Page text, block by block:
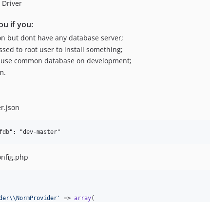
Driver
if you:
but dont have any database server;
to root user to install something;
common database on development;
\\NormProvider ' => array(